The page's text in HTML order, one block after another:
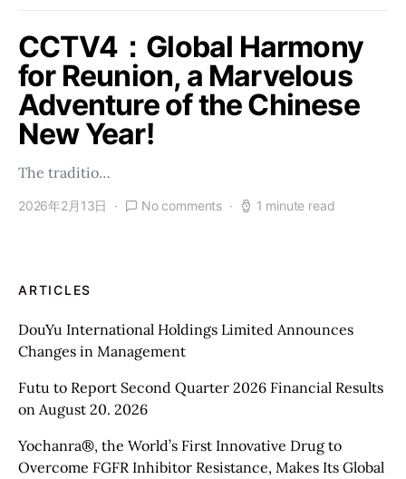
CCTV4：Global Harmony
for Reunion, a Marvelous
Adventure of the Chinese
New Year!
The traditio…
2026年2月13日 No comments 1 minute read
ARTICLES
DouYu International Holdings Limited Announces
Changes in Management
Futu to Report Second Quarter 2026 Financial Results
on August 20. 2026
Yochanra®, the World’s First Innovative Drug to
Overcome FGFR Inhibitor Resistance, Makes Its Global